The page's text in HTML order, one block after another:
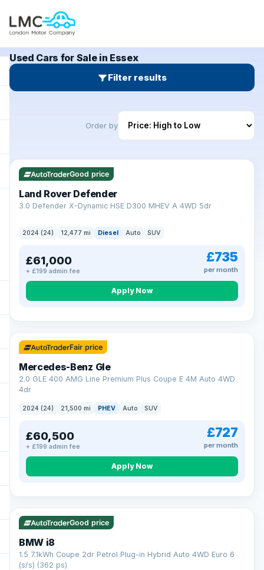
Used Cars for Sale in Essex
Filter results
Order by
Good price
Land Rover Defender
3.0 Defender X-Dynamic HSE D300 MHEV A 4WD 5dr
2024 (24) 12,477 mi Diesel Auto SUV
£61,000
+ £199 admin fee
£735
per month
Apply Now
64 mi range
Fair price
Mercedes-Benz Gle
2.0 GLE 400 AMG Line Premium Plus Coupe E 4M Auto 4WD
4dr
2024 (24) 21,500 mi PHEV Auto SUV
£60,500
+ £199 admin fee
£727
per month
Apply Now
23 mi range
Good price
BMW i8
1.5 7.1kWh Coupe 2dr Petrol Plug-in Hybrid Auto 4WD Euro 6
(s/s) (362 ps)